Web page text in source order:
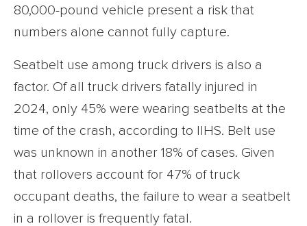
80,000-pound vehicle present a risk that
numbers alone cannot fully capture.
Seatbelt use among truck drivers is also a
factor. Of all truck drivers fatally injured in
2024, only 45% were wearing seatbelts at the
time of the crash, according to IIHS. Belt use
was unknown in another 18% of cases. Given
that rollovers account for 47% of truck
occupant deaths, the failure to wear a seatbelt
in a rollover is frequently fatal.